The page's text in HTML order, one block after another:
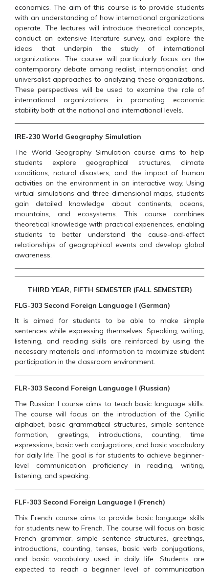
economics. The aim of this course is to provide students
with an understanding of how international organizations
operate. The lectures will introduce theoretical concepts,
conduct an extensive literature survey, and explore the
ideas that underpin the study of international
organizations. The course will particularly focus on the
contemporary debate among realist, internationalist, and
universalist approaches to analyzing these organizations.
These perspectives will be used to examine the role of
international organizations in promoting economic
stability both at the national and international levels.
IRE-230 World Geography Simulation
The World Geography Simulation course aims to help
students explore geographical structures, climate
conditions, natural disasters, and the impact of human
activities on the environment in an interactive way. Using
virtual simulations and three-dimensional maps, students
gain detailed knowledge about continents, oceans,
mountains, and ecosystems. This course combines
theoretical knowledge with practical experiences, enabling
students to better understand the cause-and-effect
relationships of geographical events and develop global
awareness.
THIRD YEAR, FIFTH SEMESTER (FALL SEMESTER)
FLG-303 Second Foreign Language I (German)
It is aimed for students to be able to make simple
sentences while expressing themselves. Speaking, writing,
listening, and reading skills are reinforced by using the
necessary materials and information to maximize student
participation in the classroom environment.
FLR-303 Second Foreign Language I (Russian)
The Russian I course aims to teach basic language skills.
The course will focus on the introduction of the Cyrillic
alphabet, basic grammatical structures, simple sentence
formation, greetings, introductions, counting, time
expressions, basic verb conjugations, and basic vocabulary
for daily life. The goal is for students to achieve beginner-
level communication proficiency in reading, writing,
listening, and speaking.
FLF-303 Second Foreign Language I (French)
This French course aims to provide basic language skills
for students new to French. The course will focus on basic
French grammar, simple sentence structures, greetings,
introductions, counting, tenses, basic verb conjugations,
and basic vocabulary used in daily life. Students are
expected to reach a beginner level of communication